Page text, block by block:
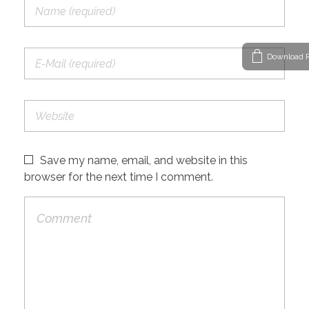
Save my name, email, and website in this
browser for the next time I comment.
Download